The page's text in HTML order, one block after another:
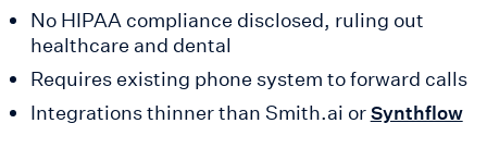
No HIPAA compliance disclosed, ruling out
healthcare and dental
Requires existing phone system to forward calls
Integrations thinner than Smith.ai orSynthflow